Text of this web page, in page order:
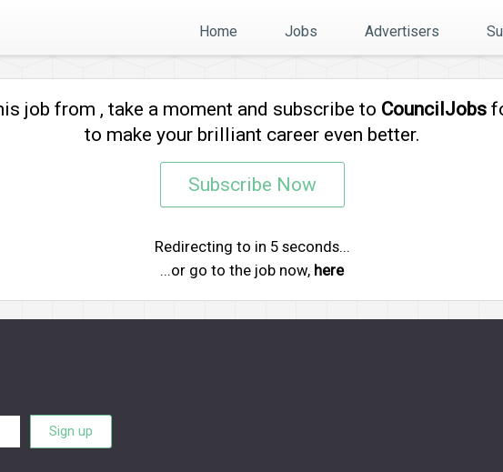
Home Jobs Advertisers
job from , take a moment and subscribe to CouncilJobs
to make your brilliant career even better.
Subscribe Now
Redirecting to in 4seconds...
...or go to the job now, here
Sign up